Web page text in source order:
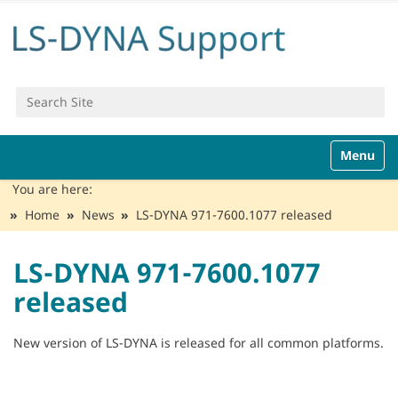
Search Site
v
a
Toggle
You are here:
Home
News LS-DYNA 971-7600.1077 released
LS-DYNA 971-7600.1077
released
New version of LS-DYNA is released for all common platforms.